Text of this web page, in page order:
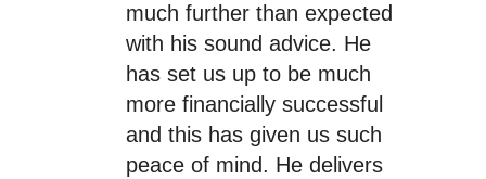
much further than expected
with his sound advice. He
has set us up to be much
more financially successful
and this has given us such
peace of mind. He delivers